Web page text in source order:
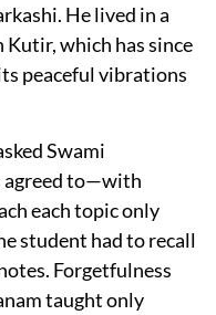
He lived in a
Kutir, which has since
peaceful vibrations
Swami
agreed to—with
each topic only
student had to recall
Forgetfulness
taught only